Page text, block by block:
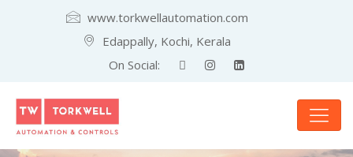
www.torkwellautomation.com
Edappally, Kochi, Kerala
On Social: